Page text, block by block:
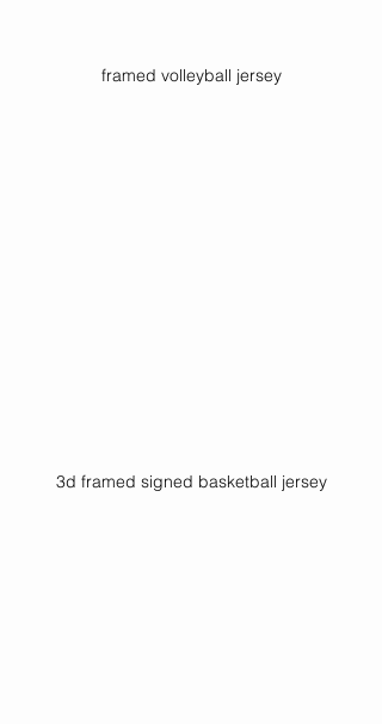
framed volleyball jersey
3d framed signed basketball jersey